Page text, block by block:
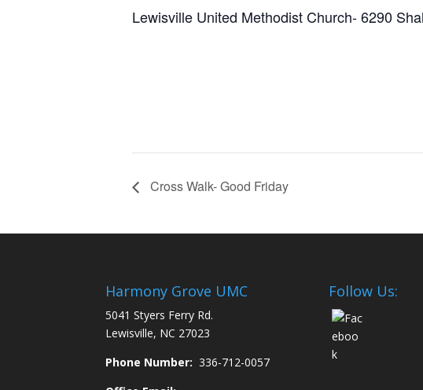
Lewisville United Methodist Church- 6290
Cross Walk- Good Friday
Harmony Grove UMC
5041 Styers Ferry Rd.
Lewisville, NC 27023
Phone Number: 336-712-0057
Follow Us: